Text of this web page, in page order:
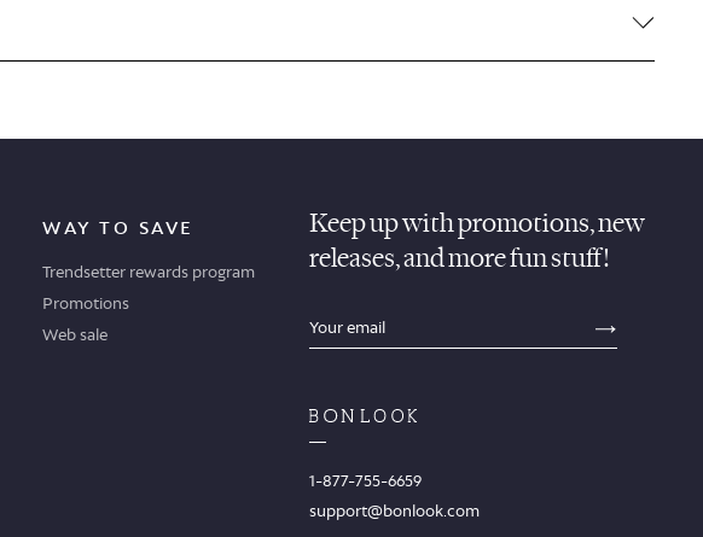
WAY TO SAVE
Trendsetter rewards program
Promotions
Web sale
Keep up with promotions, new
releases, and more fun stuff!
sections.footer.email_field_ada_label
1-877-755-6659
support@bonlook.com